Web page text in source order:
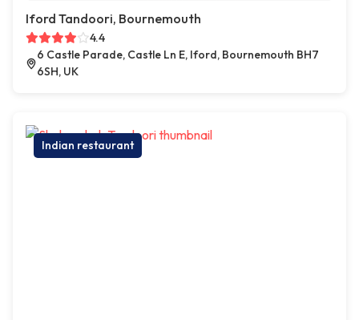
Iford Tandoori, Bournemouth
4.4
6 Castle Parade, Castle Ln E, Iford, Bournemouth BH7
6SH, UK
Indian restaurant